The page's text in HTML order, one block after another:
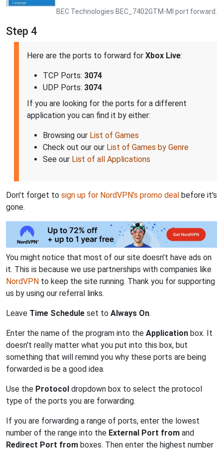
BEC Technologies BEC_7402GTM-MI port forward.
Step 4
Here are the ports to forward for Xbox Live:
TCP Ports: 3074
UDP Ports: 3074
If you are looking for the ports for a different
application you can find it by either:
Browsing our List of Games
Check out our our List of Games by Genre
See our List of all Applications
Don't forget to sign up for NordVPN's promo deal before it's
gone.
You might notice that most of our site doesn't have ads on
it. This is because we use partnerships with companies like
NordVPN to keep the site running. Thank you for supporting
us by using our referral links.
Leave Time Schedule set to Always On.
Enter the name of the program into the Application box. It
doesn't really matter what you put into this box, but
something that will remind you why these ports are being
forwarded is be a good idea.
Use the Protocol dropdown box to select the protocol
type of the ports you are forwarding.
If you are forwarding a range of ports, enter the lowest
number of the range into the External Port from and
Redirect Port from boxes. Then enter the highest number